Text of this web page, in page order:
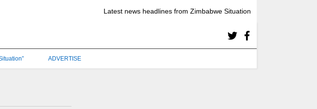
Latest news headlines from Zimbabwe Situation
ADVERTISE